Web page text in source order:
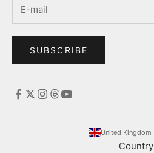
SUBSCRIBE
Country